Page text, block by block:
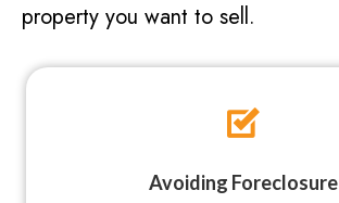
property you want to sell.
Avoiding Foreclosure